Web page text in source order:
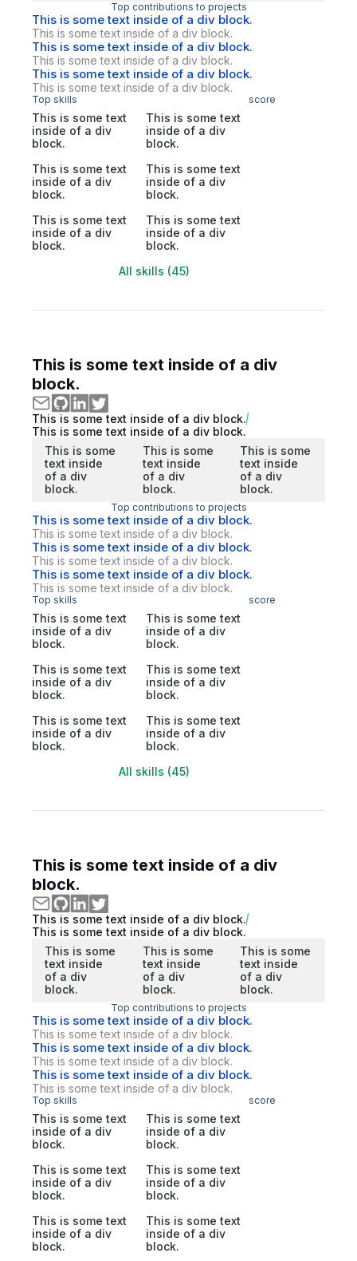
Top contributions to projects
This is some text inside of a div block.
This is some text inside of a div block.
This is some text inside of a div block.
This is some text inside of a div block.
This is some text inside of a div block.
This is some text inside of a div block.
Top skills score
This is some text
inside of a div
block.
This is some text
inside of a div
block.
This is some text
inside of a div
block.
This is some text
inside of a div
block.
This is some text
inside of a div
block.
This is some text
inside of a div
block.
All skills (45)
This is some text inside of a div
block.
This is some text inside of a div block.
This is some text inside of a div block.
This is some
text inside
of a div
block.
This is some
text inside
of a div
block.
This is some
text inside
of a div
block.
Top contributions to projects
This is some text inside of a div block.
This is some text inside of a div block.
This is some text inside of a div block.
This is some text inside of a div block.
This is some text inside of a div block.
This is some text inside of a div block.
Top skills score
This is some text
inside of a div
block.
This is some text
inside of a div
block.
This is some text
inside of a div
block.
This is some text
inside of a div
block.
This is some text
inside of a div
block.
This is some text
inside of a div
block.
All skills (45)
This is some text inside of a div
block.
This is some text inside of a div block.
This is some text inside of a div block.
This is some
text inside
of a div
block.
This is some
text inside
of a div
block.
This is some
text inside
of a div
block.
Top contributions to projects
This is some text inside of a div block.
This is some text inside of a div block.
This is some text inside of a div block.
This is some text inside of a div block.
This is some text inside of a div block.
This is some text inside of a div block.
Top skills score
This is some text
inside of a div
block.
This is some text
inside of a div
block.
This is some text
inside of a div
block.
This is some text
inside of a div
block.
This is some text
inside of a div
block.
This is some text
inside of a div
block.